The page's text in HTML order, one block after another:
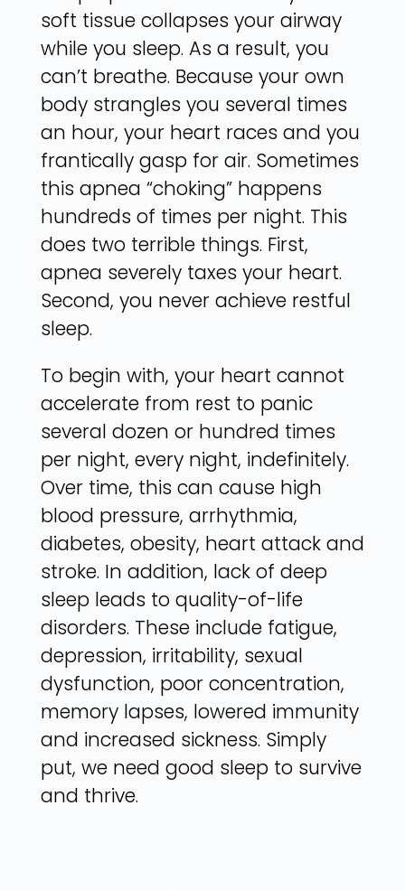
soft tissue collapses your airway
while you sleep. As a result, you
can’t breathe. Because your own
body strangles you several times
an hour, your heart races and you
frantically gasp for air. Sometimes
this apnea “choking” happens
hundreds of times per night. This
does two terrible things. First,
apnea severely taxes your heart.
Second, you never achieve restful
sleep.
To begin with, your heart cannot
accelerate from rest to panic
several dozen or hundred times
per night, every night, indefinitely.
Over time, this can cause high
blood pressure, arrhythmia,
diabetes, obesity, heart attack and
stroke. In addition, lack of deep
sleep leads to quality-of-life
disorders. These include fatigue,
depression, irritability, sexual
dysfunction, poor concentration,
memory lapses, lowered immunity
and increased sickness. Simply
put, we need good sleep to survive
and thrive.